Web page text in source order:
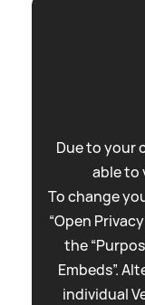
Due to your
able to
To change
“Open
the
Embeds”.
individual